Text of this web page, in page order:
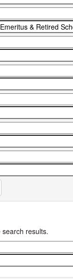
results.